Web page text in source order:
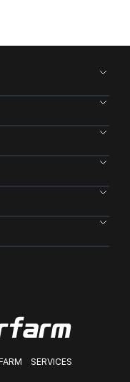
SERVICES